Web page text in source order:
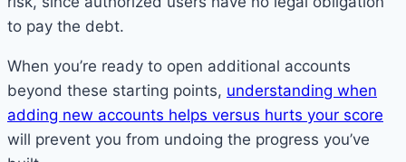
to pay the debt.
When you’re ready to open additional accounts
beyond these starting points, understanding when
adding new accounts helps versus hurts your score
will prevent you from undoing the progress you’ve